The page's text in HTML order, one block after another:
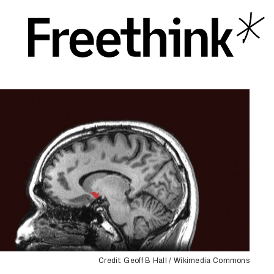
Credit: Geoff B Hall / Wikimedia Commons